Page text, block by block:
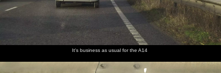
It's business as usual for the A14